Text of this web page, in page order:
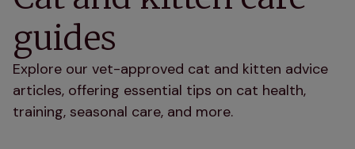
guides
Explore our vet-approved cat and kitten advice
articles, offering essential tips on cat health,
training, seasonal care, and more.